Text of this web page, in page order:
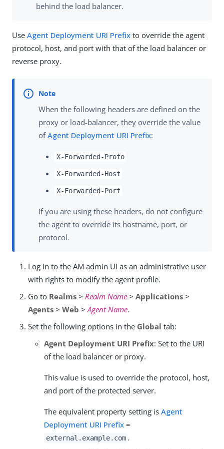
behind the load balancer.
Use Agent Deployment URI Prefix to override the agent
protocol, host, and port with that of the load balancer or
reverse proxy.
When the following headers are defined on the
proxy or load-balancer, they override the value
ofAgent Deployment URI Prefix:
X-Forwarded-Proto
X-Forwarded-Host
X-Forwarded-Port
If you are using these headers, do not configure
the agent to override its hostname, port, or
protocol.
Log in to the AM admin UI as an administrative user
with rights to modify the agent profile.
Go to Realms > Realm Name > Applications >
Agents > Web >Agent Name.
Set the following options in the Global tab:
Agent Deployment URI Prefix: Set to the URI
of the load balancer or proxy.
This value is used to override the protocol, host,
and port of the protected server.
The equivalent property setting is Agent
Deployment URI Prefix =
external.example.com .